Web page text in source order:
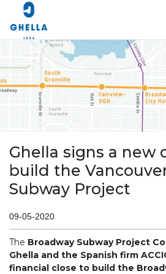
Ghella signs a new
build the
Subway Project
09-05-2020
The Broadway Subway Project
Ghella and the Spanish firm
financial close to build the